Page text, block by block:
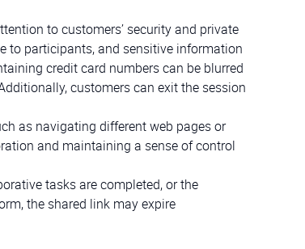
to customers’ security and private
to participants, and sensitive information
credit card numbers can be blurred
customers can exit the session
as navigating different web pages or
and maintaining a sense of control
tasks are completed, or the
the shared link may expire